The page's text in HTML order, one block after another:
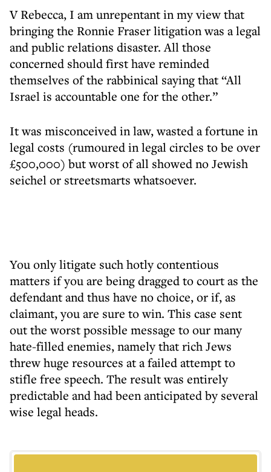
V Rebecca, I am unrepentant in my view that
bringing the Ronnie Fraser litigation was a legal
and public relations disaster. All those
concerned should first have reminded
themselves of the rabbinical saying that “All
Israel is accountable one for the other.”
It was misconceived in law, wasted a fortune in
legal costs (rumoured in legal circles to be over
£500,000) but worst of all showed no Jewish
seichel or streetsmarts whatsoever.
You only litigate such hotly contentious
matters if you are being dragged to court as the
defendant and thus have no choice, or if, as
claimant, you are sure to win. This case sent
out the worst possible message to our many
hate-filled enemies, namely that rich Jews
threw huge resources at a failed attempt to
stifle free speech. The result was entirely
predictable and had been anticipated by several
wise legal heads.